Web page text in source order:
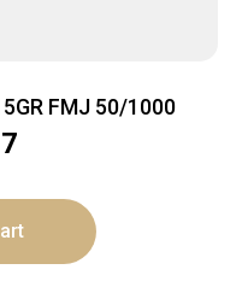
FMJ 50/1000